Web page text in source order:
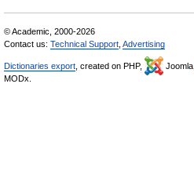
© Academic, 2000-2026
Contact us: Technical Support Advertising
Dictionaries export , created on PHP, Joomla,
MODx.